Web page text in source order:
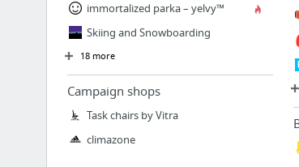
immortalized parka – yelvy™
Skiing and Snowboarding
18 more
Campaign shops
Task chairs by Vitra
climazone